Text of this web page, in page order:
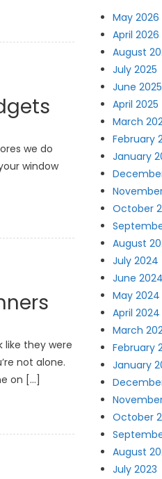
we do
window
like they were
not alone.
on […]
May 2026
April 2026
August
July 2025
June 2025
April 2025
March
February
January
October
August
July 2024
June 2024
May 2024
April 2024
March
February
January
October
August
July 2023